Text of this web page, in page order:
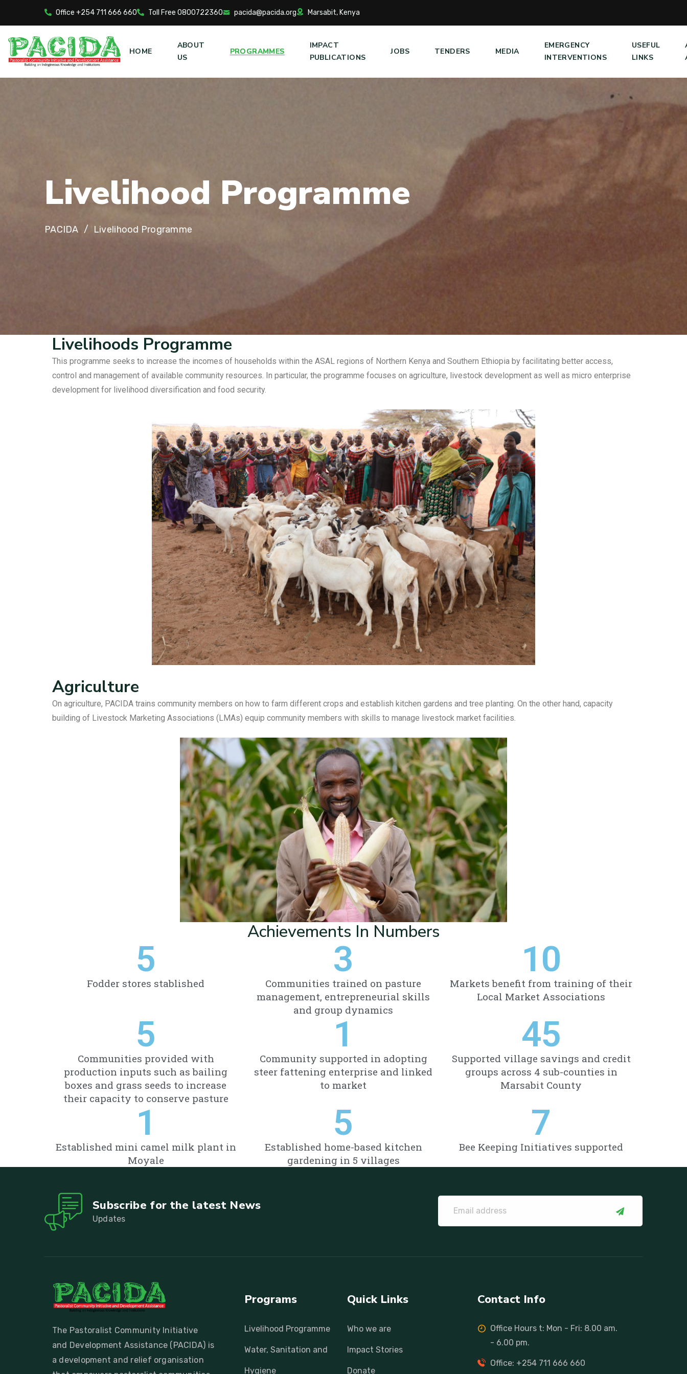
Office +254 711 666 660 Toll Free 0800722360 pacida@pacida.org Marsabit, Kenya
HOME
ABOUT
US
PROGRAMMES
IMPACT
PUBLICATIONS
JOBS TENDERS MEDIA
EMERGENCY
INTERVENTIONS
USEFUL
LINKS
Livelihood Programme
PACIDA Livelihood Programme
Livelihoods Programme
This programme seeks to increase the incomes of households within the ASAL regions of Northern Kenya and Southern Ethiopia by facilitating better access,
control and management of available community resources. In particular, the programme focuses on agriculture, livestock development as well as micro enterprise
development for livelihood diversification and food security.
Agriculture
On agriculture, PACIDA trains community members on how to farm different crops and establish kitchen gardens and tree planting. On the other hand, capacity
building of Livestock Marketing Associations (LMAs) equip community members with skills to manage livestock market facilities.
Achievements In Numbers
Fodder stores stablished
5
Communities trained on pasture
management, entrepreneurial skills
and group dynamics
3
Markets benefit from training of their
Local Market Associations
10
Communities provided with
production inputs such as bailing
boxes and grass seeds to increase
their capacity to conserve pasture
5
Community supported in adopting
steer fattening enterprise and linked
to market
1
Supported village savings and credit
groups across 4 sub-counties in
Marsabit County
45
Established mini camel milk plant in
Moyale
1
Established home-based kitchen
gardening in 5 villages
5
Bee Keeping Initiatives supported
7
Subscribe for the latest News
Updates
The Pastoralist Community Initiative
and Development Assistance (PACIDA) is
a development and relief organisation
Programs
Livelihood Programme
Water, Sanitation and
Hygiene
Quick Links
Who we are
Impact Stories
Donate
Contact Info
Office Hours t: Mon - Fri: 8.00 am.
- 6.00 pm.
Office: +254 711 666 660